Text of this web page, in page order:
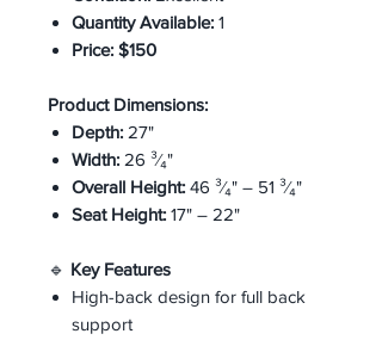
Quantity Available: 1
Price: $150
Product Dimensions:
Depth: 27"
Width: 26 ³⁄₄"
Overall Height: 46 ³⁄₄" – 51 ³⁄₄"
Seat Height: 17" – 22"
🔹 Key Features
High-back design for full back
support